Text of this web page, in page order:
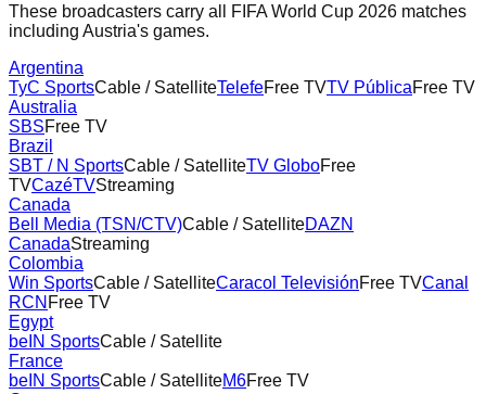
These broadcasters carry all FIFA World Cup 2026 matches
including Austria's games.
Argentina
TyC SportsCable / SatelliteTelefeFree TVTV PúblicaFree TV
Australia
SBSFree TV
Brazil
SBT / N SportsCable / SatelliteTV GloboFree
TVCazéTVStreaming
Canada
Bell Media (TSN/CTV)Cable / SatelliteDAZN
CanadaStreaming
Colombia
Win SportsCable / SatelliteCaracol TelevisiónFree TVCanal
RCN Free TV
Egypt
beIN SportsCable / Satellite
France
beIN SportsCable / SatelliteM6Free TV